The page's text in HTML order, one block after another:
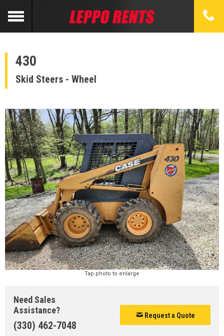
430
Skid Steers - Wheel
Tap photo to enlarge
Need Sales
Assistance?
(330) 462-7048
Request a Quote